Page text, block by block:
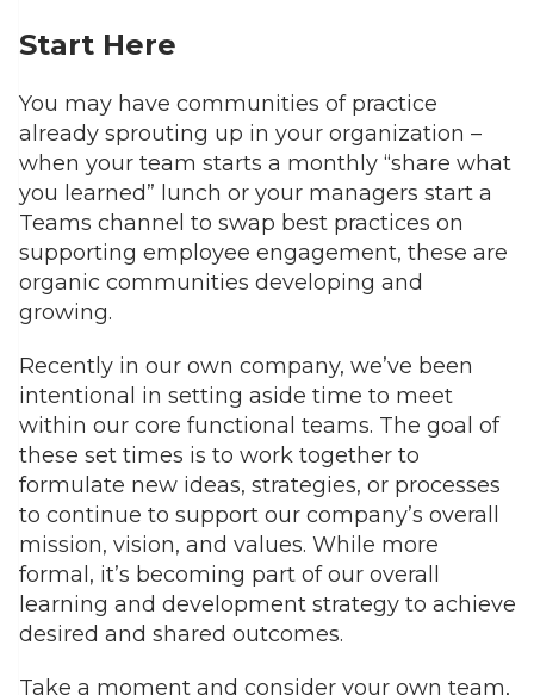
Start Here
You may have communities of practice
already sprouting up in your organization –
when your team starts a monthly “share what
you learned” lunch or your managers start a
Teams channel to swap best practices on
supporting employee engagement, these are
organic communities developing and
growing.
Recently in our own company, we’ve been
intentional in setting aside time to meet
within our core functional teams. The goal of
these set times is to work together to
formulate new ideas, strategies, or processes
to continue to support our company’s overall
mission, vision, and values. While more
formal, it’s becoming part of our overall
learning and development strategy to achieve
desired and shared outcomes.
Take a moment and consider your own team,